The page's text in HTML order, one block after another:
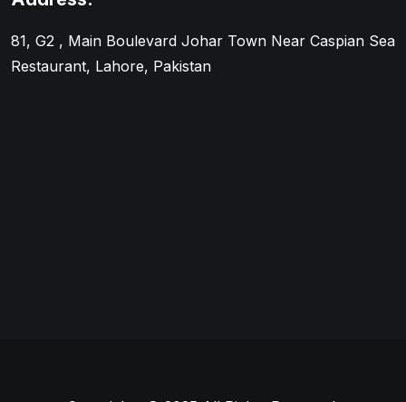
81, G2 , Main Boulevard Johar Town Near Caspian Sea
Restaurant, Lahore, Pakistan